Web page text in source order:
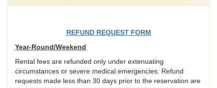
REFUND REQUEST FORM
Year-Round/Weekend
Rental fees are refunded only under extenuating
circumstances or severe medical emergencies. Refund
requests made less than 30 days prior to the reservation are